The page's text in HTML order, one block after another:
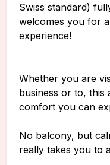
Swiss standard)
welcomes you for a
experience!
Whether you are
business or to, this
comfort you can
No balcony, but
really takes you to